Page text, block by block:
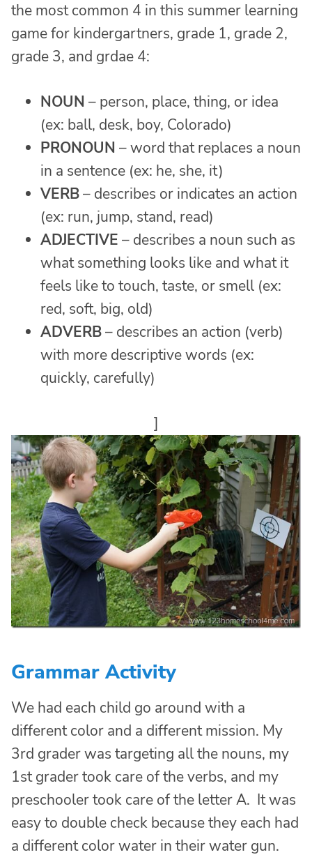
the most common 4 in this summer learning
game for kindergartners, grade 1, grade 2,
grade 3, and grdae 4:
NOUN – person, place, thing, or idea
(ex: ball, desk, boy, Colorado)
PRONOUN – word that replaces a noun
in a sentence (ex: he, she, it)
VERB– describes or indicates an action
(ex: run, jump, stand, read)
ADJECTIVE – describes a noun such as
what something looks like and what it
feels like to touch, taste, or smell (ex:
red, soft, big, old)
ADVERB– describes an action (verb)
with more descriptive words (ex:
quickly, carefully)
]
Grammar Activity
We had each child go around with a
different color and a different mission. My
3rd grader was targeting all the nouns, my
1st grader took care of the verbs, and my
preschooler took care of the letter A. It was
easy to double check because they each had
a different color water in their water gun.